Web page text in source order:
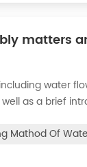
matters
water
as a brief
Mathod Of